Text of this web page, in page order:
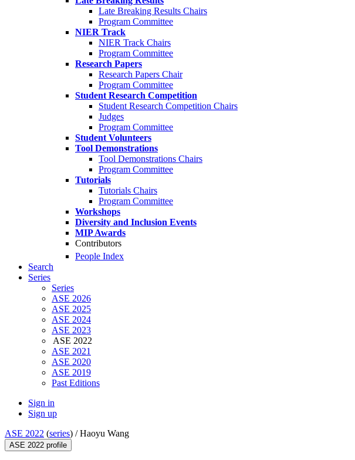
Late Breaking Results Chairs
Program Committee
NIER Track
NIER Track Chairs
Program Committee
Research Papers
Research Papers Chair
Program Committee
Student Research Competition
Student Research Competition Chairs
Judges
Program Committee
Student Volunteers
Tool Demonstrations
Tool Demonstrations Chairs
Program Committee
Tutorials
Tutorials Chairs
Program Committee
Workshops
Diversity and Inclusion Events
MIP Awards
Contributors
People Index
Search
Series
Series
ASE 2026
ASE 2025
ASE 2024
ASE 2023
ASE 2022
ASE 2021
ASE 2020
ASE 2019
Past Editions
Sign in
Sign up
ASE 2022 (series) /Haoyu Wang
ASE 2022 profile